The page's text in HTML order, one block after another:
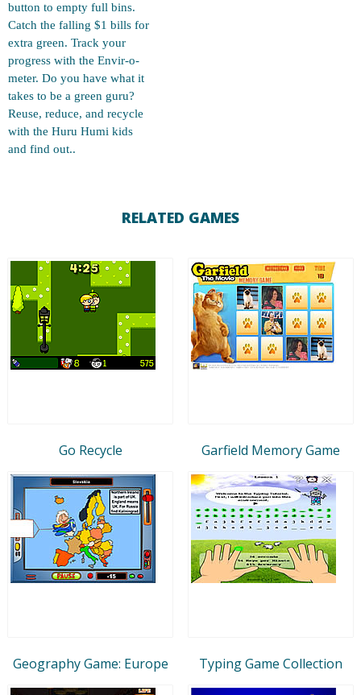
button to empty full bins.
Catch the falling $1 bills for
extra green. Track your
progress with the Envir-o-
meter. Do you have what it
takes to be a green guru?
Reuse, reduce, and recycle
with the Huru Humi kids
and find out..
RELATED GAMES
Go Recycle Garfield Memory Game
Geography Game: Europe Typing Game Collection